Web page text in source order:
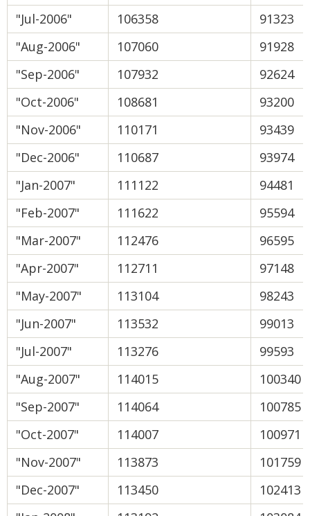
"Jul-2006" 106358
91323
"Aug-2006"
107060
91928
"Sep-2006"
107932
92624
"Oct-2006"
108681
93200
"Nov-2006"
110171
93439
"Dec-2006"
110687
93974
"Jan-2007"
111122
94481
"Feb-2007"
111622
95594
"Mar-2007"
112476
96595
"Apr-2007"
112711
97148
"May-2007"
113104
98243
"Jun-2007"
113532
99013
"Jul-2007"
113276
99593
"Aug-2007"
114015
100340
"Sep-2007"
114064
100785
"Oct-2007"
114007
100971
"Nov-2007"
113873
101759
"Dec-2007"
113450
102413